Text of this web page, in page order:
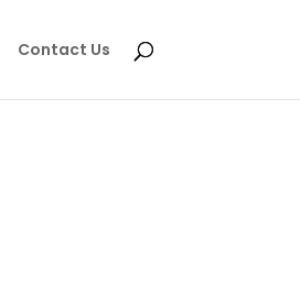
Contact Us